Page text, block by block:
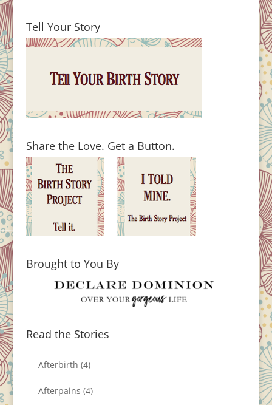
Tell Your Story
Share the Love. Get a Button.
Brought to You By
Read the Stories
Afterbirth (4)
Afterpains (4)